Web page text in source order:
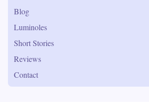
Blog
Luminoles
Short Stories
Reviews
Contact